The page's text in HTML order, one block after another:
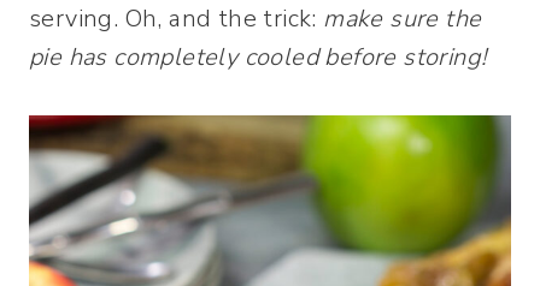
serving. Oh, and the trick: make sure the
pie has completely cooled before storing!